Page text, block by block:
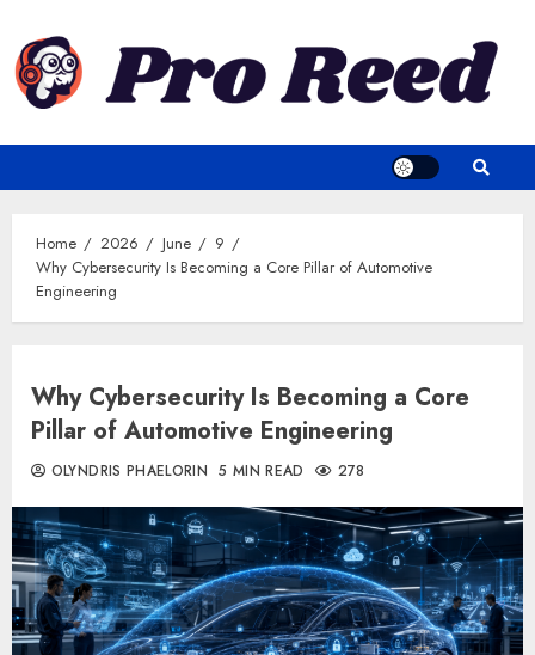
content
Home 2026 June
9
Why Cybersecurity Is Becoming a Core Pillar of Automotive
Engineering
Why Cybersecurity Is Becoming a Core
Pillar of Automotive Engineering
OLYNDRIS PHAELORIN 5 MIN READ 278